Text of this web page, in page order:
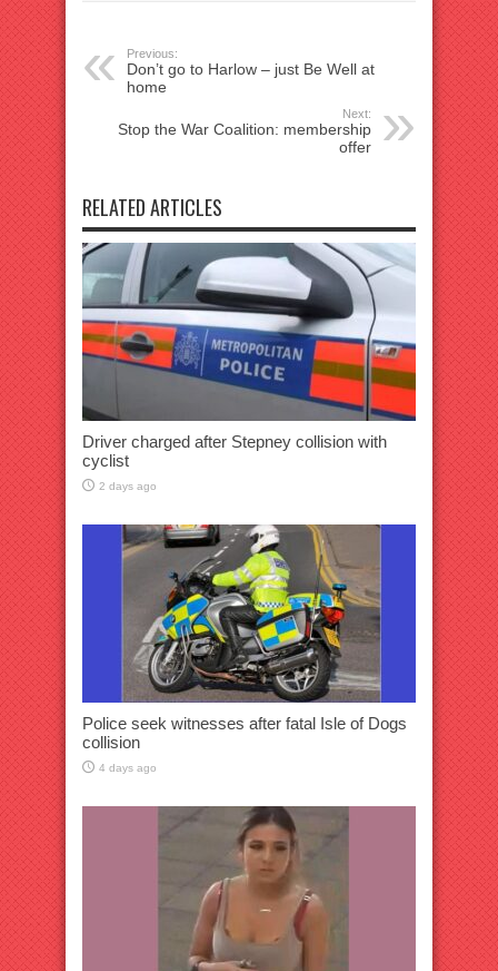
Previous:
Don’t go to Harlow – just Be Well at
home
Next:
Stop the War Coalition: membership
offer
RELATED ARTICLES
Driver charged after Stepney collision with
cyclist
2 days ago
Police seek witnesses after fatal Isle of Dogs
collision
4 days ago